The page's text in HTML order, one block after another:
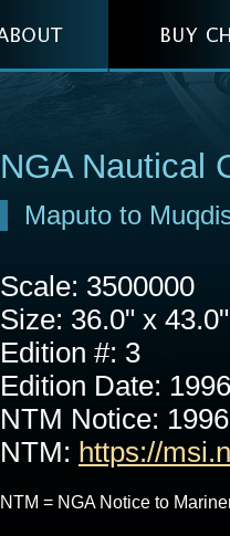
NGA Nautical
Maputo to
Scale: 3500000
Size: 36.0" x 43.0"
Edition #: 3
Edition Date:
NTM Notice:
NTM: https://
NTM = NGA Notice to